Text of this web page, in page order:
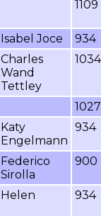
1109
Isabel Joce
934
Charles
Wand
Tettley
1034
1027
Katy
Engelmann
934
Federico
Sirolla
900
Helen 934